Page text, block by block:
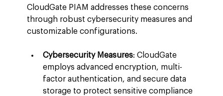
CloudGate PIAM addresses these concerns
through robust cybersecurity measures and
customizable configurations.
Cybersecurity Measures: CloudGate
employs advanced encryption, multi-
factor authentication, and secure data
storage to protect sensitive compliance